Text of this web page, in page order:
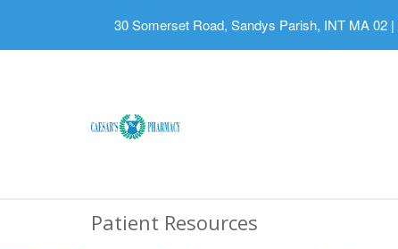
30 Somerset Road, Sandys Parish, INT MA 02 |
Patient Resources